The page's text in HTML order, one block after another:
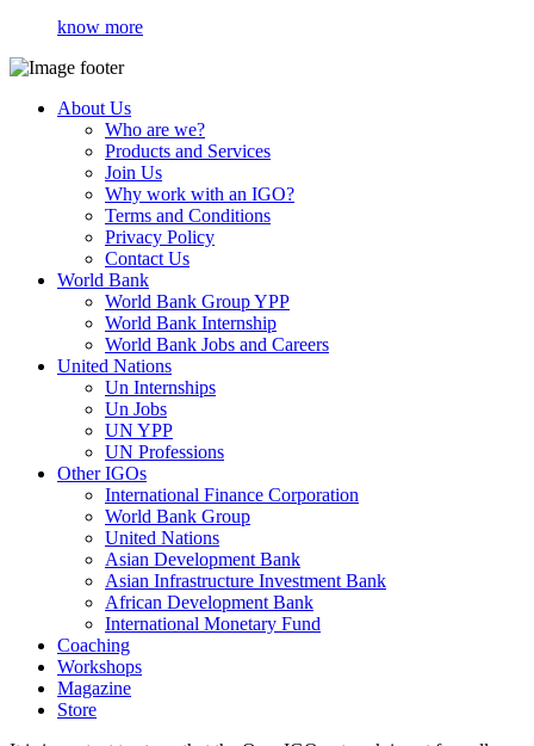
know more
About Us
Who are we?
Products and Services
Join Us
Why work with an IGO?
Terms and Conditions
Privacy Policy
Contact Us
World Bank
World Bank Group YPP
World Bank Internship
World Bank Jobs and Careers
United Nations
Un Internships
Un Jobs
UN YPP
UN Professions
Other IGOs
International Finance Corporation
World Bank Group
United Nations
Asian Development Bank
Asian Infrastructure Investment Bank
African Development Bank
International Monetary Fund
Coaching
Workshops
Magazine
Store